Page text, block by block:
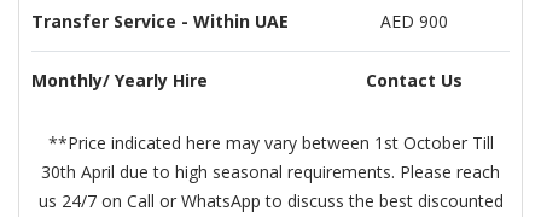
Transfer Service - Within UAE AED 900
Monthly/ Yearly Hire Contact Us
**Price indicated here may vary between 1st October Till
30th April due to high seasonal requirements. Please reach
us 24/7 on Call or WhatsApp to discuss the best discounted